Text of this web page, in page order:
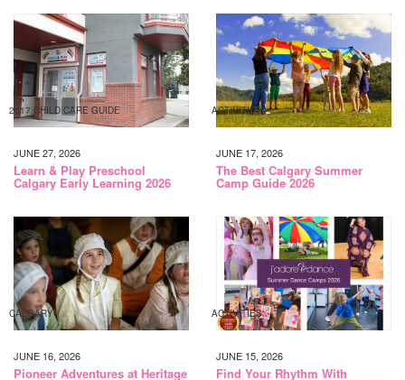
2017 CHILD CARE GUIDE
JUNE 27, 2026
Learn & Play Preschool
Calgary Early Learning 2026
ACTIVITIES
JUNE 17, 2026
The Best Calgary Summer
Camp Guide 2026
CALGARY
JUNE 16, 2026
Pioneer Adventures at Heritage
ACTIVITIES
JUNE 15, 2026
Find Your Rhythm With